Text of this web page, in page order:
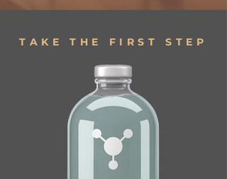
TAKE THE FIRST STEP